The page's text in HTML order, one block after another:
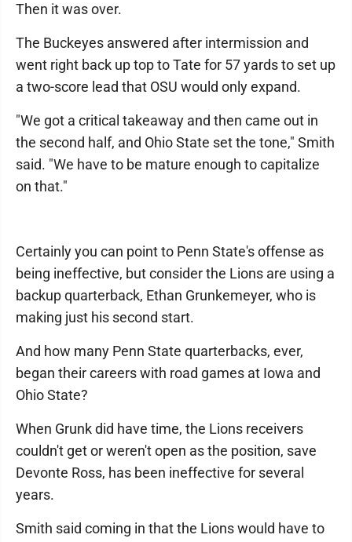
Then it was over.
The Buckeyes answered after intermission and
went right back up top to Tate for 57 yards to set up
a two-score lead that OSU would only expand.
"We got a critical takeaway and then came out in
the second half, and Ohio State set the tone," Smith
said. "We have to be mature enough to capitalize
on that."
Certainly you can point to Penn State's offense as
being ineffective, but consider the Lions are using a
backup quarterback, Ethan Grunkemeyer, who is
making just his second start.
And how many Penn State quarterbacks, ever,
began their careers with road games at Iowa and
Ohio State?
When Grunk did have time, the Lions receivers
couldn't get or weren't open as the position, save
Devonte Ross, has been ineffective for several
years.
Smith said coming in that the Lions would have to